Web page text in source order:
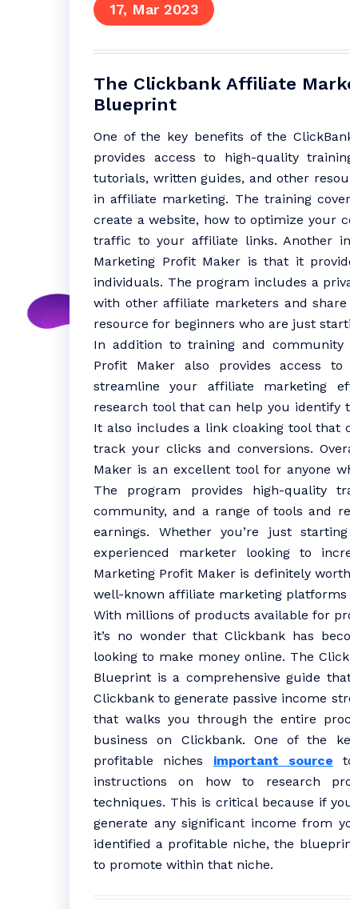
17, Mar 2023
The Clickbank Affiliate
Blueprint
One of the key benefits of the
provides access to high-quality
tutorials, written guides, and other
in affiliate marketing. The training
create a website, how to optimize your
traffic to your affiliate links. Another
Marketing Profit Maker is that it
individuals. The program includes a
with other affiliate marketers and
resource for beginners who are just
In addition to training and community
Profit Maker also provides access
streamline your affiliate marketing
research tool that can help you identify
It also includes a link cloaking tool that
track your clicks and conversions.
Maker is an excellent tool for anyone
The program provides high-quality
community, and a range of tools and
earnings. Whether you’re just
experienced marketer looking to
Marketing Profit Maker is definitely
well-known affiliate marketing platforms
With millions of products available for
it’s no wonder that Clickbank has
looking to make money online. The
Blueprint is a comprehensive guide
Clickbank to generate passive income
that walks you through the entire
business on Clickbank. One of the
profitable niches important source
instructions on how to research
techniques. This is critical because if
generate any significant income from
identified a profitable niche, the
to promote within that niche.